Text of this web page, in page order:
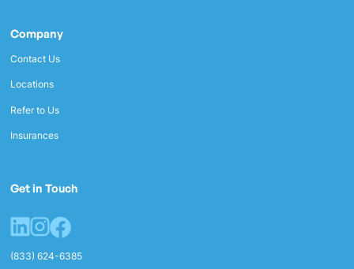
Company
Contact Us
Locations
Refer to Us
Insurances
Get in Touch
(833) 624-6385